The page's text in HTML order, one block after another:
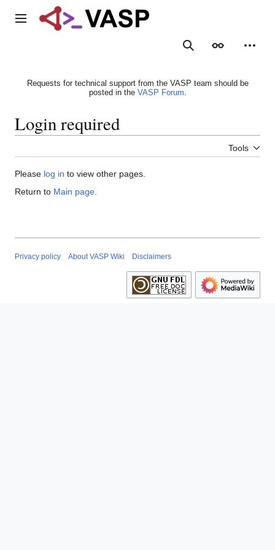
Main menu
SearchAppearance
Requests for technical support from the VASP team should be
posted in the VASP Forum.
Login required
Tools
Please log in to view other pages.
Return to Main page
Privacy policy About VASP Wiki Disclaimers